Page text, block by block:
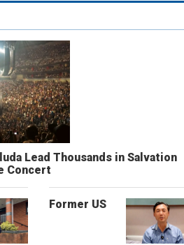
Lead Thousands in Salvation
Concert
Former US